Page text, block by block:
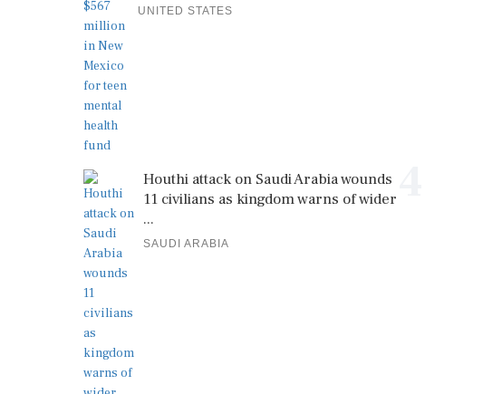
UNITED STATES
Houthi attack on Saudi Arabia wounds
11 civilians as kingdom warns of wider
...
SAUDI ARABIA